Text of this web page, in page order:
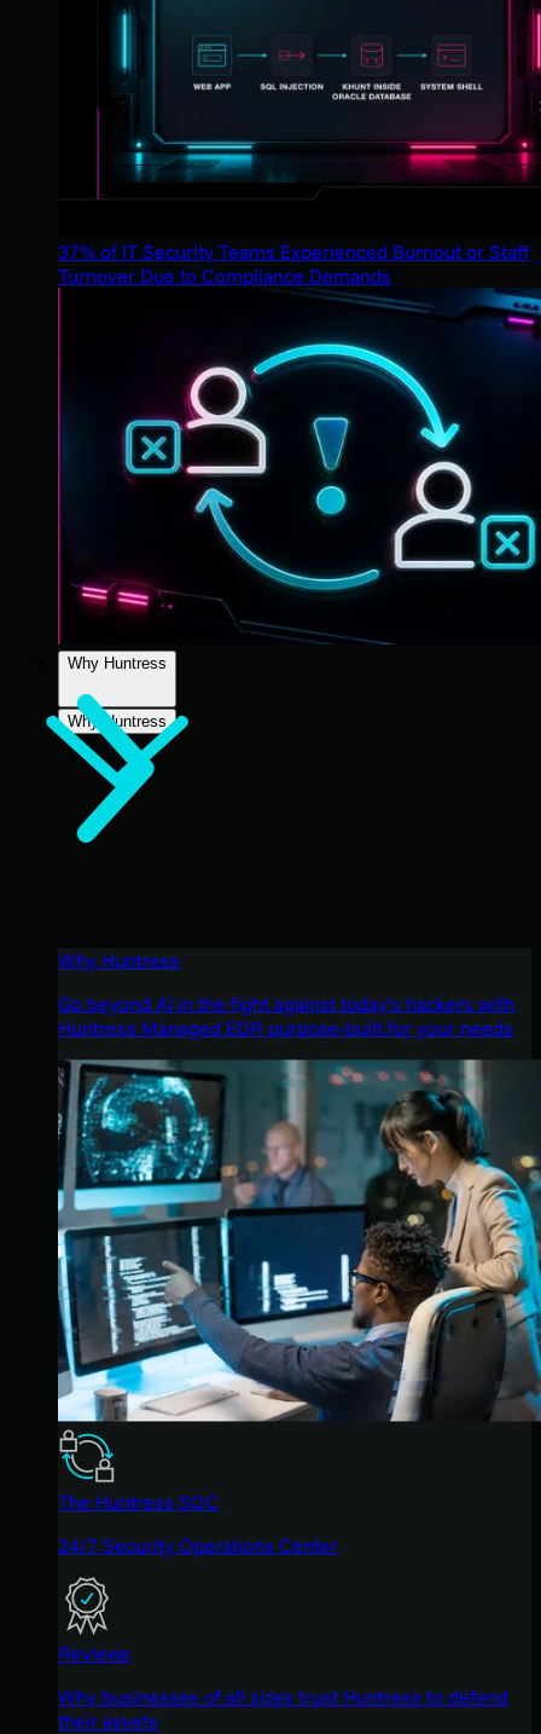
37% of IT Security Teams Experienced Burnout or Staff
Turnover Due to Compliance Demands
Why Huntress
Why Huntress
Why Huntress
Go beyond AI in the fight against today’s hackers with
Huntress Managed EDR purpose-built for your needs
The Huntress SOC
24/7 Security Operations Center
Reviews
Why businesses of all sizes trust Huntress to defend
their assets